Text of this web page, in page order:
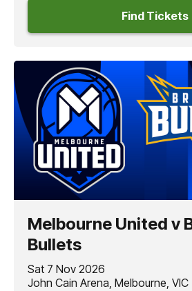
Find Tickets
Melbourne United v
Bullets
Sat 7 Nov 2026
John Cain Arena, Melbourne, VIC